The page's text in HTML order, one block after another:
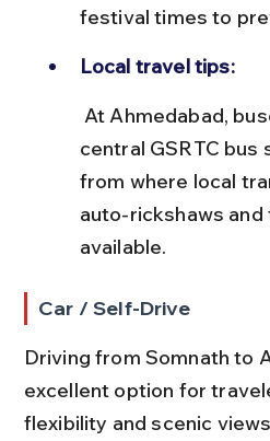
festival times to
Local travel tips:
central GSRTC bus
from where local
auto-rickshaws and
available.
Car / Self-Drive
Driving from Somnath to
excellent option for
flexibility and scenic